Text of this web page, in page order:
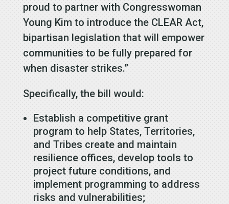
proud to partner with Congresswoman
Young Kim to introduce the CLEAR Act,
bipartisan legislation that will empower
communities to be fully prepared for
when disaster strikes.”
Specifically, the bill would:
Establish a competitive grant
program to help States, Territories,
and Tribes create and maintain
resilience offices, develop tools to
project future conditions, and
implement programming to address
risks and vulnerabilities;